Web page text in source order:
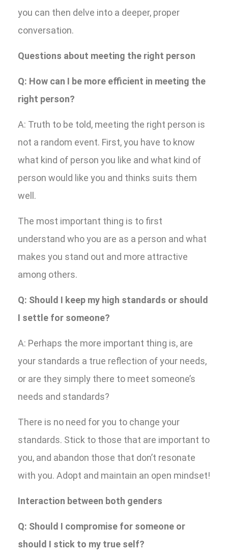
you can then delve into a deeper, proper
conversation.
Questions about meeting the right person
Q: How can I be more efficient in meeting the
right person?
A: Truth to be told, meeting the right person is
not a random event. First, you have to know
what kind of person you like and what kind of
person would like you and thinks suits them
well.
The most important thing is to first
understand who you are as a person and what
makes you stand out and more attractive
among others.
Q: Should I keep my high standards or should
I settle for someone?
A: Perhaps the more important thing is, are
your standards a true reflection of your needs,
or are they simply there to meet someone’s
needs and standards?
There is no need for you to change your
standards. Stick to those that are important to
you, and abandon those that don’t resonate
with you. Adopt and maintain an open mindset!
Interaction between both genders
Q: Should I compromise for someone or
should I stick to my true self?